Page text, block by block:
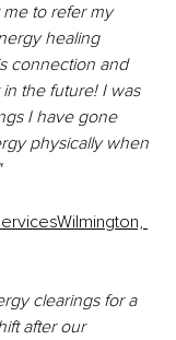
me to refer my
healing
connection and
the future! I was
I have gone
physically when
clearings for a
after our